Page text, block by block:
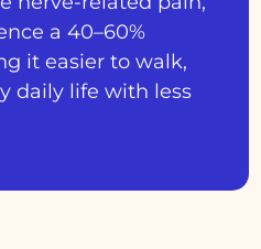
a 40–60%
it easier to walk,
daily life with less